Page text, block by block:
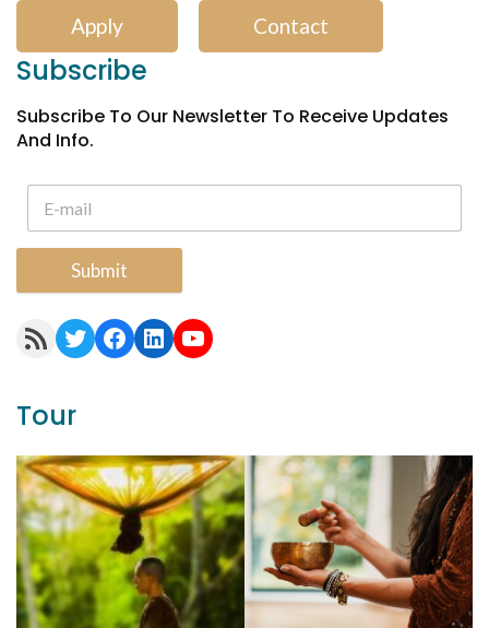
Apply Contact
Subscribe
Subscribe To Our Newsletter To Receive Updates
And Info.
Submit
RSS Feed Twitter Facebook LinkedIn YouTube
Tour